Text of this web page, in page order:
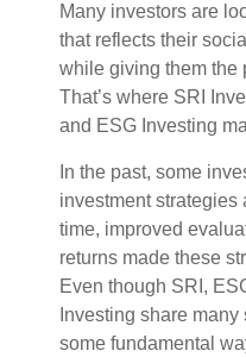
Many investors are
that reflects their
while giving them the
That’s where SRI
and ESG Investing
In the past, some
investment strategies
time, improved
returns made these
Even though SRI,
Investing share
some fundamental